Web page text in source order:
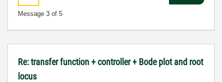
Message 3 of 5
Re: transfer function + controller + Bode plot and root
locus